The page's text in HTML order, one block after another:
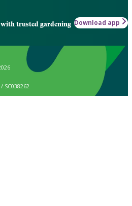
with trusted gardening Download app
SC038262